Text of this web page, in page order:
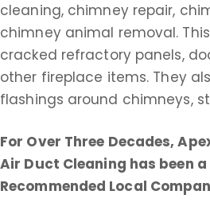
cleaning, chimney repair,
chimney animal removal.
cracked refractory panels,
other fireplace items. They
flashings around chimneys,
For Over Three Decades,
Air Duct Cleaning has been
Recommended Local